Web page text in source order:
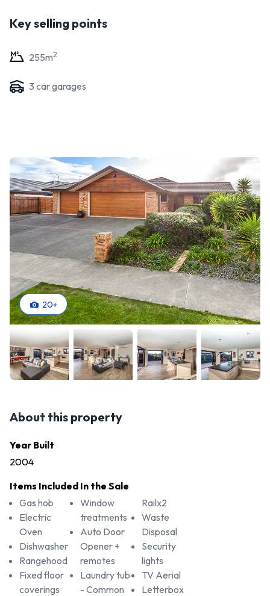
Key selling points
255m2
3 car garages
20+
About this property
Year Built
2004
Items Included In the Sale
Gas hob
Electric
Oven
Dishwasher
Rangehood
Fixed floor
coverings
Window
treatments
Auto Door
Opener +
remotes
Laundry tub
- Common
Railx2
Waste
Disposal
Security
lights
TV Aerial
Letterbox